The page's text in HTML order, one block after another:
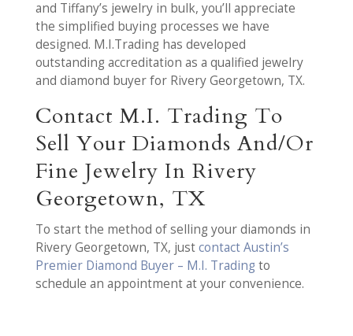
and Tiffany’s jewelry in bulk, you’ll appreciate
the simplified buying processes we have
designed. M.I.Trading has developed
outstanding accreditation as a qualified jewelry
and diamond buyer for Rivery Georgetown, TX.
Contact M.I. Trading To
Sell Your Diamonds And/Or
Fine Jewelry In Rivery
Georgetown, TX
To start the method of selling your diamonds in
Rivery Georgetown, TX, justcontact Austin’s
Premier Diamond Buyer – M.I. Trading to
schedule an appointment at your convenience.